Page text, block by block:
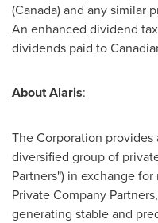
(Canada) and any similar
An enhanced dividend
dividends paid to
About Alaris:
The Corporation
diversified group of
Partners") in exchange
Private Company
generating stable and